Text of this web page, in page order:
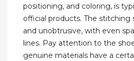
positioning, and coloring, is
official products. The stitching
and unobtrusive, with even
lines. Pay attention to the
genuine materials have a